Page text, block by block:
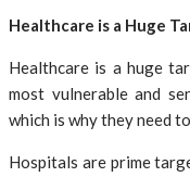
Healthcare is a Huge
Healthcare is a huge
most vulnerable and
which is why they need
Hospitals are prime